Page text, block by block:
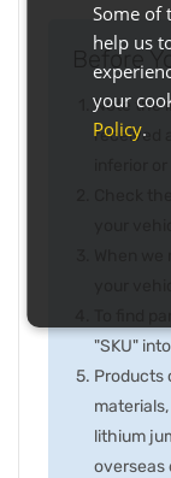
Before
Note the
received
inferior
Check
your
When
your
"SKU"
Products
lithium
overseas
Some of
help us
your
Policy.